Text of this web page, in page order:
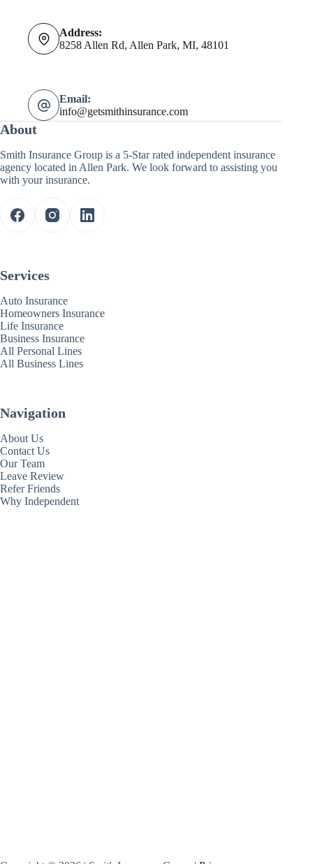
Address:
8258 Allen Rd, Allen Park, MI, 48101
Email:
info@getsmithinsurance.com
About
Smith Insurance Group is a 5-Star rated independent insurance
agency located in Allen Park. We look forward to assisting you
with your insurance.
Services
Auto Insurance
Homeowners Insurance
Life Insurance
Business Insurance
All Personal Lines
All Business Lines
Navigation
About Us
Contact Us
Our Team
Leave Review
Refer Friends
Why Independent